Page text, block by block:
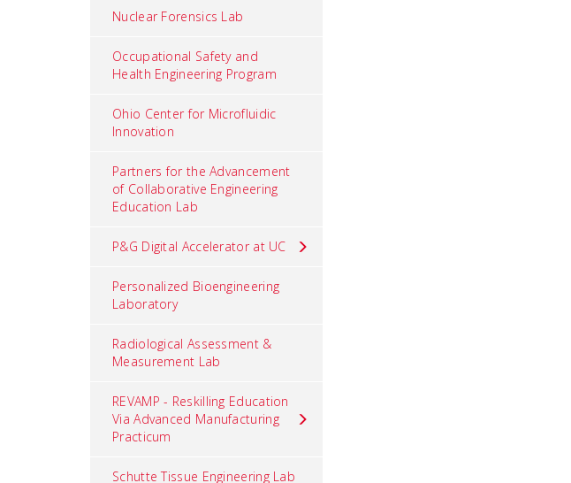
Nuclear Forensics Lab
Occupational Safety and
Health Engineering Program
Ohio Center for Microfluidic
Innovation
Partners for the Advancement
of Collaborative Engineering
Education Lab
P&G Digital Accelerator at UC
Personalized Bioengineering
Laboratory
Radiological Assessment &
Measurement Lab
REVAMP - Reskilling Education
Via Advanced Manufacturing
Practicum
Schutte Tissue Engineering Lab